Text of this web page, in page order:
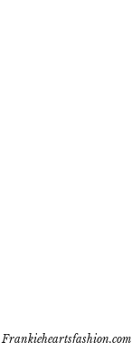
Frankieheartsfashion.com